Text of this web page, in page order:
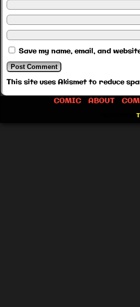
Save my name, email, and
This site uses Akismet to reduce
COMIC
ABOUT